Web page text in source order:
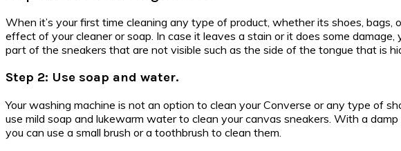
When it’s your first time cleaning any type of product, whether its shoes,
effect of your cleaner or soap. In case it leaves a stain or it does some
part of the sneakers that are not visible such as the side of the tongue that is
Step 2: Use soap and water.
Your washing machine is not an option to clean your Converse or any type of
use mild soap and lukewarm water to clean your canvas sneakers. With a
you can use a small brush or a toothbrush to clean them.